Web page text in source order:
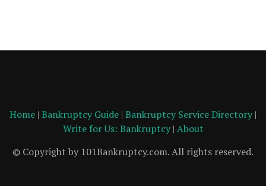
Home | Bankruptcy Guide | Bankruptcy Service Directory |
Write for Us: Bankruptcy| About
© Copyright by 101Bankruptcy.com. All rights reserved.